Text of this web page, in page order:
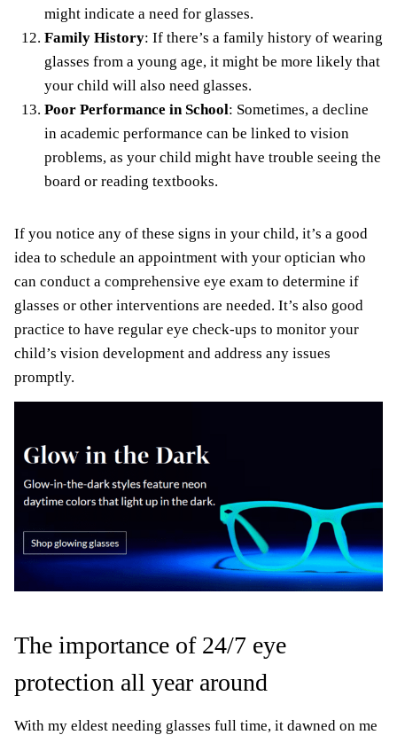
might indicate a need for glasses.
Family History: If there’s a family history of wearing
glasses from a young age, it might be more likely that
your child will also need glasses.
Poor Performance in School: Sometimes, a decline
in academic performance can be linked to vision
problems, as your child might have trouble seeing the
board or reading textbooks.
If you notice any of these signs in your child, it’s a good
idea to schedule an appointment with your optician who
can conduct a comprehensive eye exam to determine if
glasses or other interventions are needed. It’s also good
practice to have regular eye check-ups to monitor your
child’s vision development and address any issues
promptly.
The importance of 24/7 eye
protection all year around
With my eldest needing glasses full time, it dawned on me